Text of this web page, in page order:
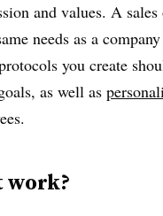
and values. A
needs as a
you create
as well as
work?